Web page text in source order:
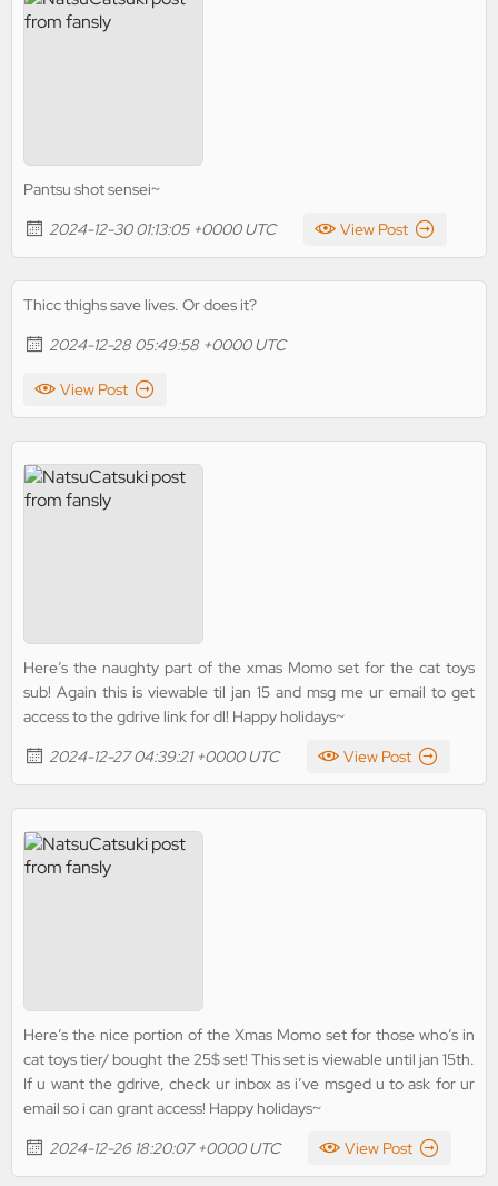
Pantsu shot sensei~
2024-12-30 01:13:05 +0000 UTC
View Post
Thicc thighs save lives. Or does it?
2024-12-28 05:49:58 +0000 UTC
View Post
Here’s the naughty part of the xmas Momo set for the cat toys
sub! Again this is viewable til jan 15 and msg me ur email to get
access to the gdrive link for dl! Happy holidays~
2024-12-27 04:39:21 +0000 UTC
View Post
Here’s the nice portion of the Xmas Momo set for those who’s in
cat toys tier/ bought the 25$ set! This set is viewable until jan 15th.
If u want the gdrive, check ur inbox as i’ve msged u to ask for ur
email so i can grant access! Happy holidays~
2024-12-26 18:20:07 +0000 UTC
View Post